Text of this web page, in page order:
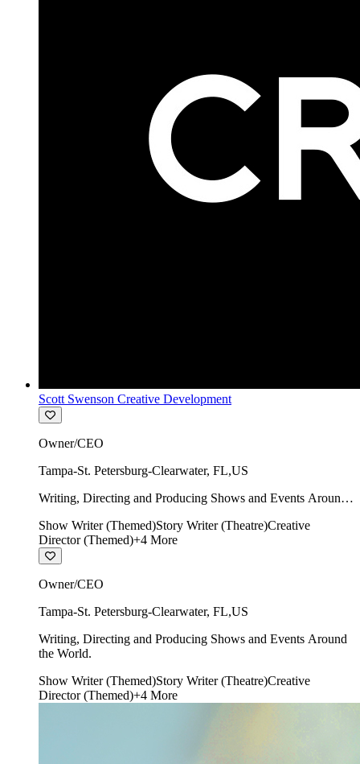
Scott Swenson Creative Development
Owner/CEO
Tampa-St. Petersburg-Clearwater, FL,US
Writing, Directing and Producing Shows and Events Around
Show Writer (Themed)Story Writer (Theatre)Creative
Director (Themed)+4 More
Owner/CEO
Tampa-St. Petersburg-Clearwater, FL,US
Writing, Directing and Producing Shows and Events Around
the World.
Show Writer (Themed)Story Writer (Theatre)Creative
Director (Themed)+4 More